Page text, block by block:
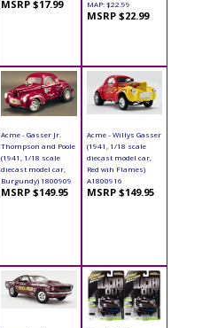
MSRP $17.99 MAP: $22.99
MSRP $22.99
Acme - Gasser Jr.
Thompson and Poole
(1941, 1/18 scale
diecast model car,
Burgundy) 1800909
MSRP $149.95
Acme - Willys Gasser
(1941, 1/18 scale
diecast model car,
Red wih Flames)
A1800916
MSRP $149.95